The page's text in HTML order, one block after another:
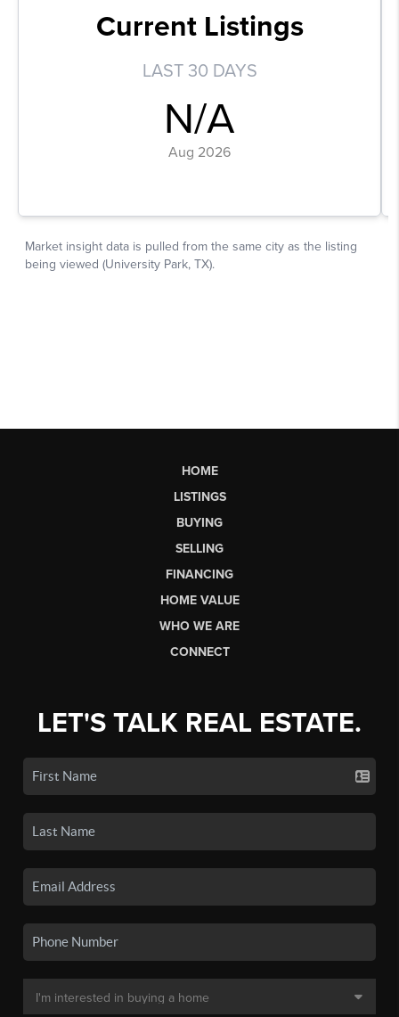
HOME
LISTINGS
BUYING
SELLING
FINANCING
HOME VALUE
WHO WE ARE
CONNECT
LET'S TALK REAL ESTATE.